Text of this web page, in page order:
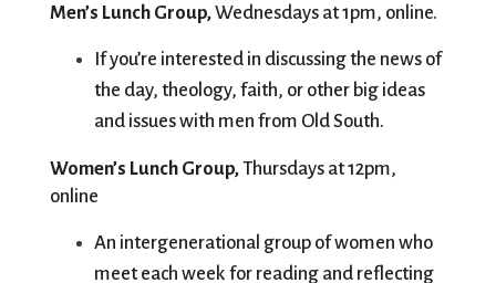
Men’s Lunch Group, Wednesdays at 1pm, online.
If you’re interested in discussing the news of
the day, theology, faith, or other big ideas
and issues with men from Old South.
Women’s Lunch Group, Thursdays at 12pm,
online
An intergenerational group of women who
meet each week for reading and reflecting